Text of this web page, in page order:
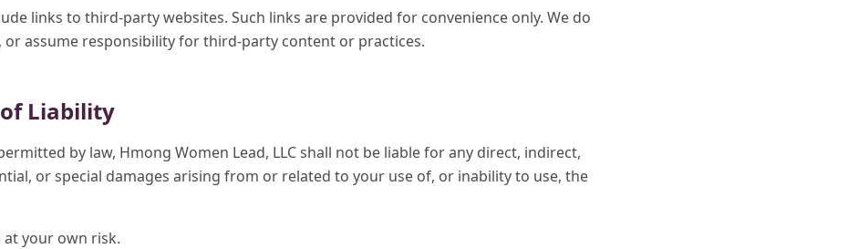
links to third-party websites. Such links are provided for convenience only. We do
assume responsibility for third-party content or practices.
Liability
by law, Hmong Women Lead, LLC shall not be liable for any direct, indirect,
or special damages arising from or related to your use of, or inability to use, the
at your own risk.